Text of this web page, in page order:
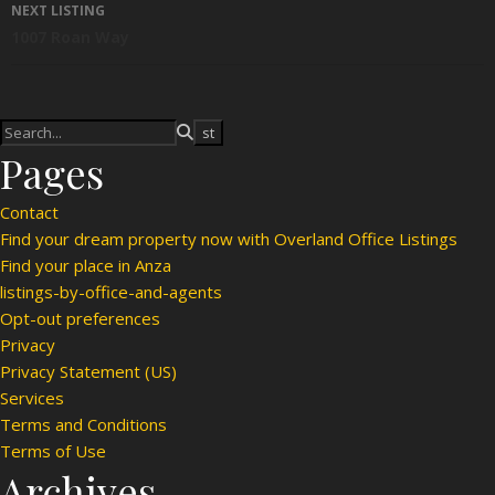
NEXT LISTING
Pages
Contact
Find your dream property now with Overland Office Listings
Find your place in Anza
listings-by-office-and-agents
Opt-out preferences
Privacy
Privacy Statement (US)
Services
Terms and Conditions
Terms of Use